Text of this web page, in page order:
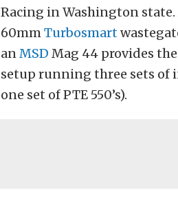
Racing in Washington state.
60mmTurbosmart
anMSD Mag 44 provides
setup running three sets of
one set of PTE 550’s).